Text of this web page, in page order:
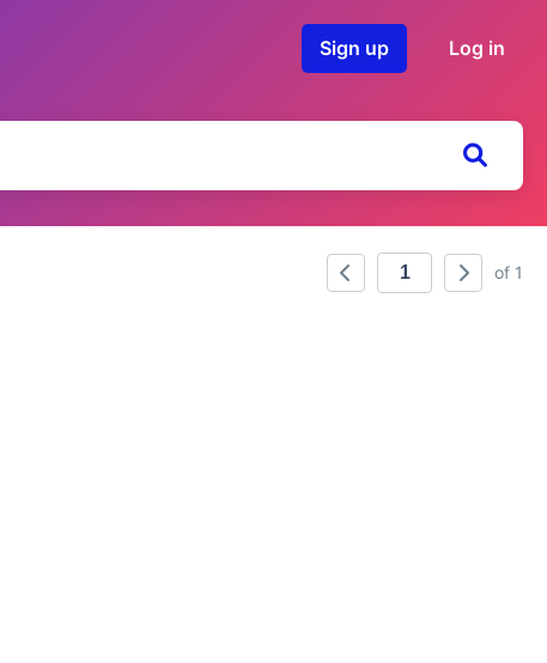
Sign up Log in
of 1